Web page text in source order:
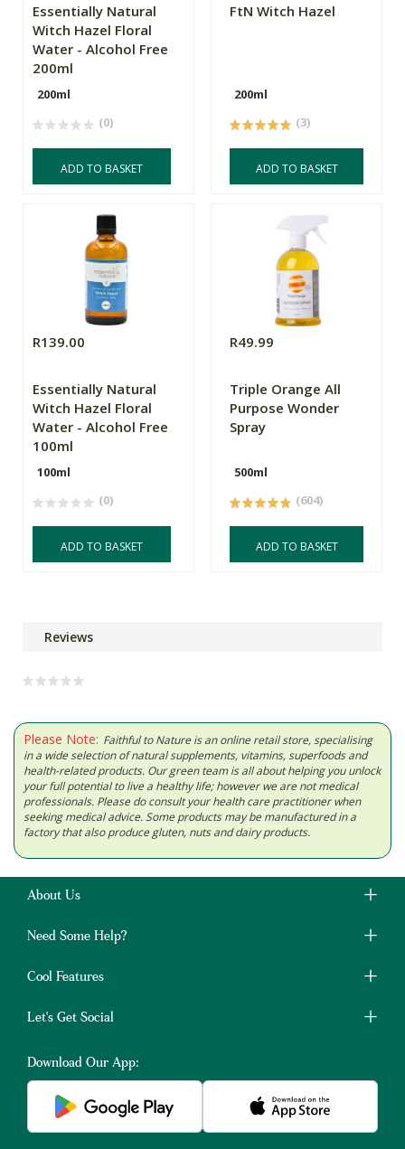
Essentially Natural
Witch Hazel Floral
Water - Alcohol Free
200ml
200ml
(0)
ADD TO BASKET
FtN Witch Hazel
200ml
(3)
ADD TO BASKET
R139.00
Essentially Natural
Witch Hazel Floral
Water - Alcohol Free
100ml
100ml
(0)
ADD TO BASKET
R49.99
Triple Orange All
Purpose Wonder
Spray
500ml
(604)
ADD TO BASKET
Reviews
Please Note: Faithful to Nature is an online retail store, specialising
in a wide selection of natural supplements, vitamins, superfoods and
health-related products. Our green team is all about helping you unlock
your full potential to live a healthy life; however we are not medical
professionals. Please do consult your health care practitioner when
seeking medical advice. Some products may be manufactured in a
factory that also produce gluten, nuts and dairy products.
About Us
Need Some Help?
Cool Features
Let's Get Social
Download Our App: